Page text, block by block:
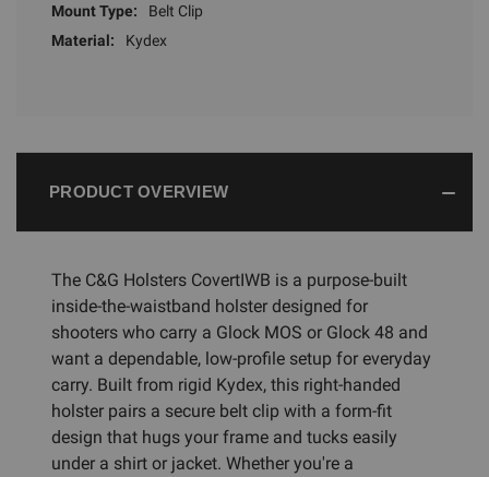
Mount Type:
Belt Clip
Material:
Kydex
PRODUCT OVERVIEW
The C&G Holsters CovertIWB is a purpose-built
inside-the-waistband holster designed for
shooters who carry a Glock MOS or Glock 48 and
want a dependable, low-profile setup for everyday
carry. Built from rigid Kydex, this right-handed
holster pairs a secure belt clip with a form-fit
design that hugs your frame and tucks easily
under a shirt or jacket. Whether you're a